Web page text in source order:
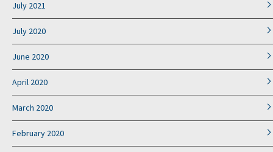
July 2021
July 2020
June 2020
April 2020
March 2020
February 2020